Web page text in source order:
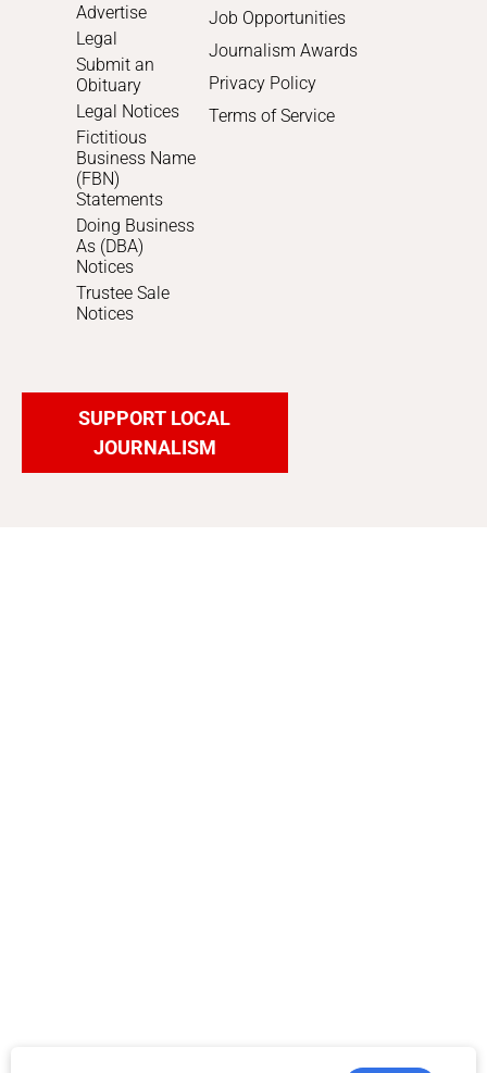
Advertise
Legal
Submit an
Obituary
Legal Notices
Fictitious
Business Name
(FBN)
Statements
Doing Business
As (DBA)
Notices
Trustee Sale
Notices
Job Opportunities
Journalism Awards
Privacy Policy
Terms of Service
SUPPORT LOCAL
JOURNALISM